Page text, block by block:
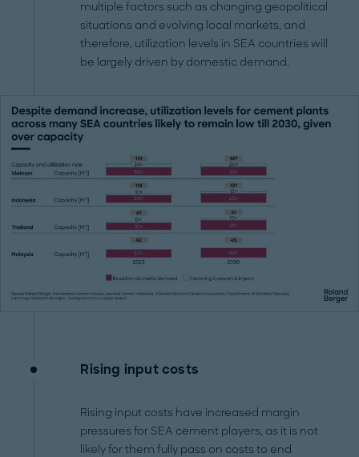
multiple factors such as changing geopolitical
situations and evolving local markets, and
therefore, utilization levels in SEA countries will
be largely driven by domestic demand.
Rising input costs
Rising input costs have increased margin
pressures for SEA cement players, as it is not
likely for them fully pass on costs to end